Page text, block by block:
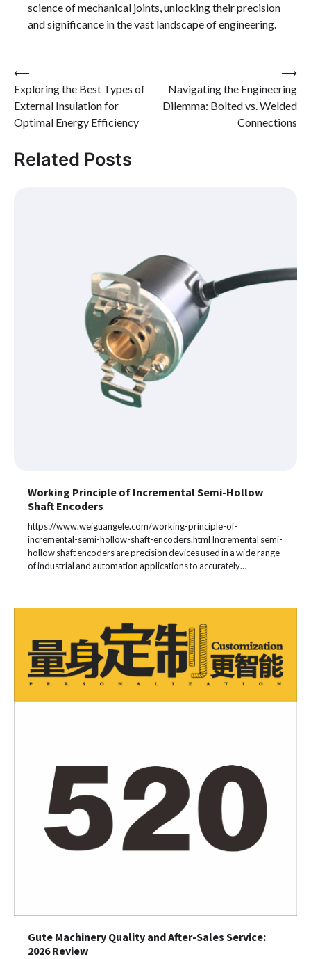
science of mechanical joints, unlocking their precision
and significance in the vast landscape of engineering.
Post
navigation
⟵
Exploring the Best Types of
External Insulation for
Optimal Energy Efficiency
Navigating the Engineering
Dilemma: Bolted vs. Welded
Connections
⟶
Related Posts
Working Principle of Incremental Semi-Hollow
Shaft Encoders
https://www.weiguangele.com/working-principle-of-
incremental-semi-hollow-shaft-encoders.html Incremental semi-
hollow shaft encoders are precision devices used in a wide range
of industrial and automation applications to accurately…
Gute Machinery Quality and After-Sales Service:
2026 Review